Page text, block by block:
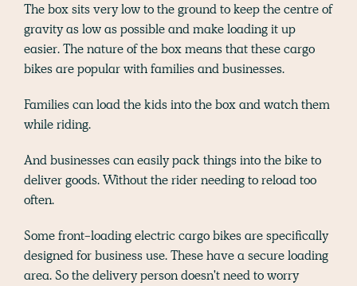
The box sits very low to the ground to keep the centre of
gravity as low as possible and make loading it up
easier. The nature of the box means that these cargo
bikes are popular with families and businesses.
Families can load the kids into the box and watch them
while riding.
And businesses can easily pack things into the bike to
deliver goods. Without the rider needing to reload too
often.
Some front-loading electric cargo bikes are specifically
designed for business use. These have a secure loading
area. So the delivery person doesn't need to worry